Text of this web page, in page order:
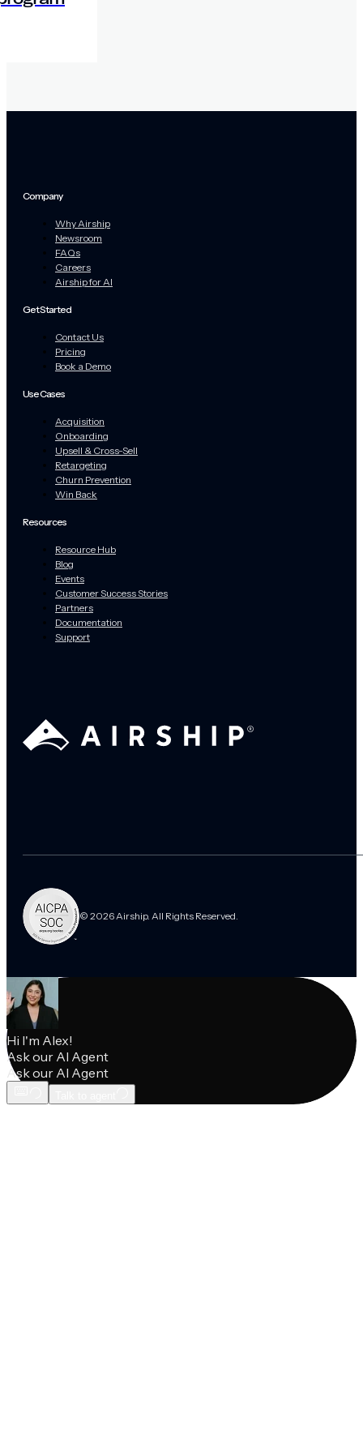
Company
Why Airship
Newsroom
FAQs
Careers
Airship for AI
Get Started
Contact Us
Pricing
Book a Demo
Use Cases
Acquisition
Onboarding
Upsell & Cross-Sell
Retargeting
Churn Prevention
Win Back
Resources
Resource Hub
Blog
Events
Customer Success Stories
Partners
Documentation
Support
© 2026 Airship. All Rights Reserved.